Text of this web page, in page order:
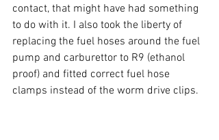
contact, that might have had something
to do with it. I also took the liberty of
replacing the fuel hoses around the fuel
pump and carburettor to R9 (ethanol
proof) and fitted correct fuel hose
clamps instead of the worm drive clips.